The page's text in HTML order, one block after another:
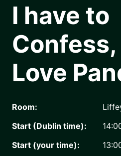
I have to
Love
Room:
Start (Dublin time):
Start (your time):